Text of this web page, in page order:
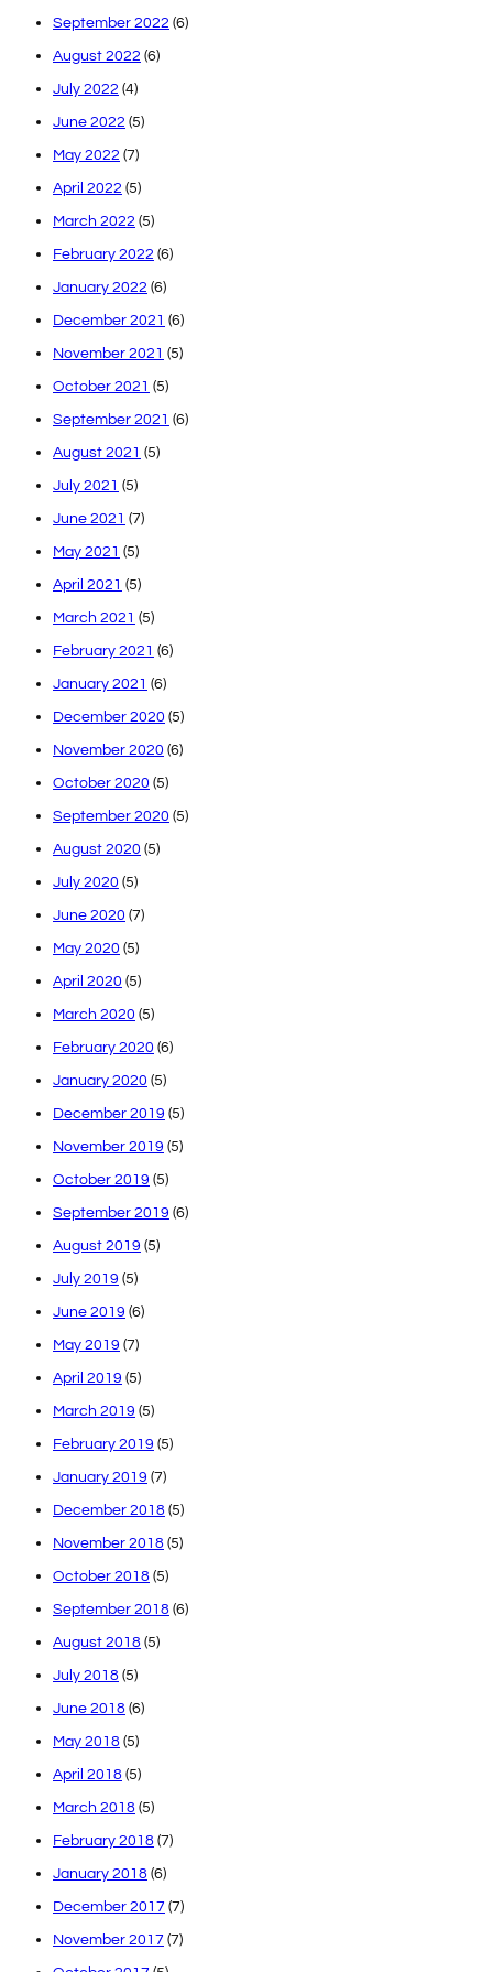
September 2022 (6)
August 2022 (6)
July 2022 (4)
June 2022 (5)
May 2022 (7)
April 2022 (5)
March 2022 (5)
February 2022 (6)
January 2022 (6)
December 2021 (6)
November 2021 (5)
October 2021 (5)
September 2021 (6)
August 2021 (5)
July 2021 (5)
June 2021 (7)
May 2021 (5)
April 2021 (5)
March 2021 (5)
February 2021 (6)
January 2021 (6)
December 2020 (5)
November 2020 (6)
October 2020 (5)
September 2020 (5)
August 2020 (5)
July 2020 (5)
June 2020 (7)
May 2020 (5)
April 2020 (5)
March 2020 (5)
February 2020 (6)
January 2020 (5)
December 2019 (5)
November 2019 (5)
October 2019 (5)
September 2019 (6)
August 2019 (5)
July 2019 (5)
June 2019 (6)
May 2019 (7)
April 2019 (5)
March 2019 (5)
February 2019 (5)
January 2019 (7)
December 2018 (5)
November 2018 (5)
October 2018 (5)
September 2018 (6)
August 2018 (5)
July 2018 (5)
June 2018 (6)
May 2018 (5)
April 2018 (5)
March 2018 (5)
February 2018 (7)
January 2018 (6)
December 2017 (7)
November 2017 (7)